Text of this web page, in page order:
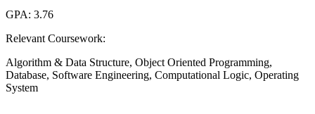
GPA: 3.76
Relevant Coursework:
Algorithm & Data Structure, Object Oriented Programming,
Database, Software Engineering, Computational Logic, Operating
System